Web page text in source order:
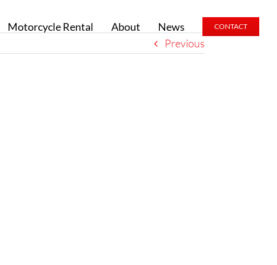
Motorcycle Rental About News CONTACT
Previous